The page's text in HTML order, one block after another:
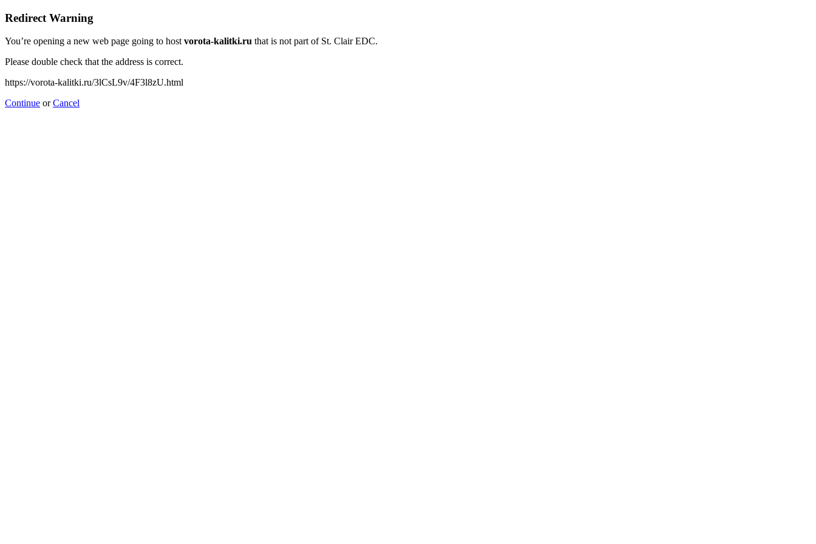
Redirect Warning
You’re opening a new web page going to hostvorota-kalitki.ru that is not part of St. Clair EDC.
Please double check that the address is correct.
https://vorota-kalitki.ru/3lCsL9v/4F3l8zU.html
Continue orCancel